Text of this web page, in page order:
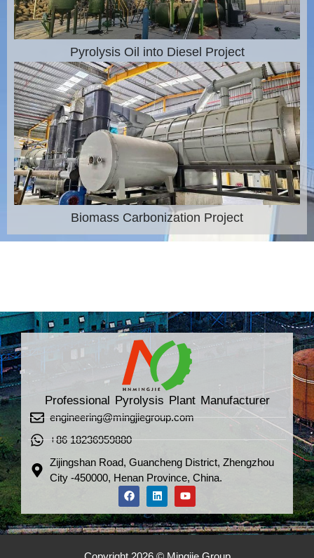
Pyrolysis Oil into Diesel Project
Biomass Carbonization Project​
Professional Pyrolysis Plant Manufacturer
engineering@mingjiegroup.com
+86 18236959880
Zijingshan Road, Guancheng District, Zhengzhou
City -450000, Henan Province, China.